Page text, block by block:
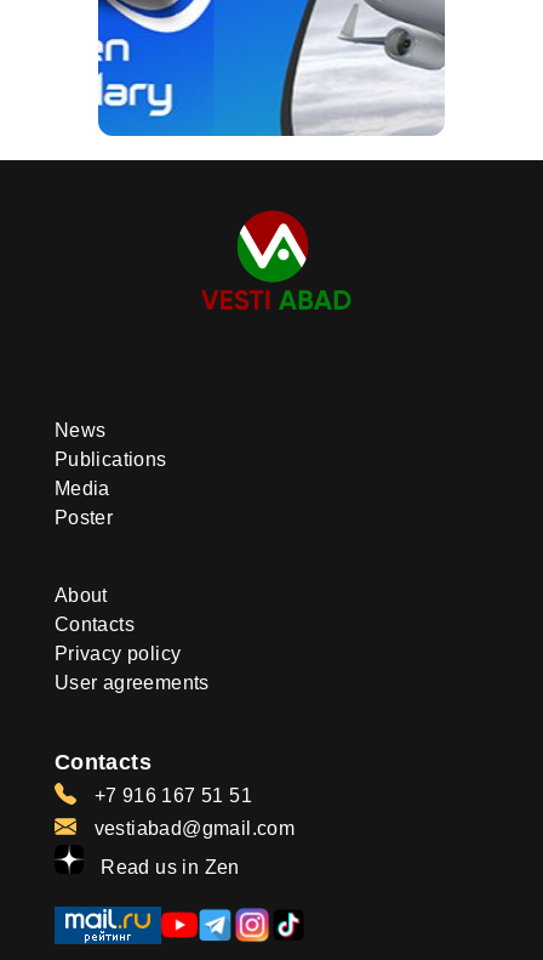
News
Publications
Media
Poster
About
Contacts
Privacy policy
User agreements
Contacts
+7 916 167 51 51
vestiabad@gmail.com
Read us in Zen